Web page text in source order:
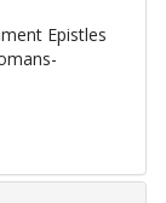
Epistles